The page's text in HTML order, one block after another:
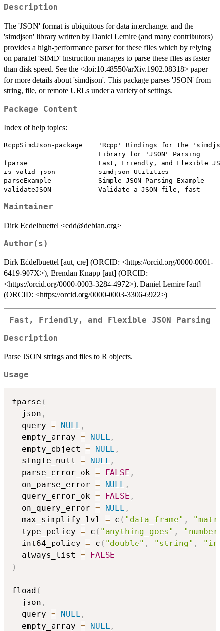
Description
The 'JSON' format is ubiquitous for data interchange, and the
'simdjson' library written by Daniel Lemire (and many contributors)
provides a high-performance parser for these files which by relying
on parallel 'SIMD' instruction manages to parse these files as faster
than disk speed. See the <doi:10.48550/arXiv.1902.08318> paper
for more details about 'simdjson'. This package parses 'JSON' from
string, file, or remote URLs under a variety of settings.
Package Content
Index of help topics:
RcppSimdJson-package    'Rcpp' Bindings for the
                        Library for 'JSON' Parsing
fparse                  Fast, Friendly, and Flexible
is_valid_json           simdjson Utilities
parseExample            Simple JSON Parsing Example
Maintainer
Dirk Eddelbuettel <edd@debian.org>
Author(s)
Dirk Eddelbuettel [aut, cre] (ORCID: <https://orcid.org/0000-0001-
6419-907X>), Brendan Knapp [aut] (ORCID:
<https://orcid.org/0000-0003-3284-4972>), Daniel Lemire [aut]
(ORCID: <https://orcid.org/0000-0003-3306-6922>)
Fast, Friendly, and Flexible JSON Parsing
Description
Parse JSON strings and files to R objects.
Usage
fparse (
  json
,
  query
= NULL ,
  empty_array
= NULL ,
  empty_object
= NULL ,
  single_null
= NULL ,
  parse_error_ok
= FALSE ,
  on_parse_error
= NULL ,
  query_error_ok
= FALSE ,
  on_query_error
= NULL ,
  max_simplify_lvl
= c ( "data_frame" ,
  type_policy
= c ( "anything_goes" ,
  int64_policy
= c ( "double" , "string" ,
  always_list
=
FALSE
)
fload (
  json
,
  query
= NULL ,
  empty_array
= NULL ,